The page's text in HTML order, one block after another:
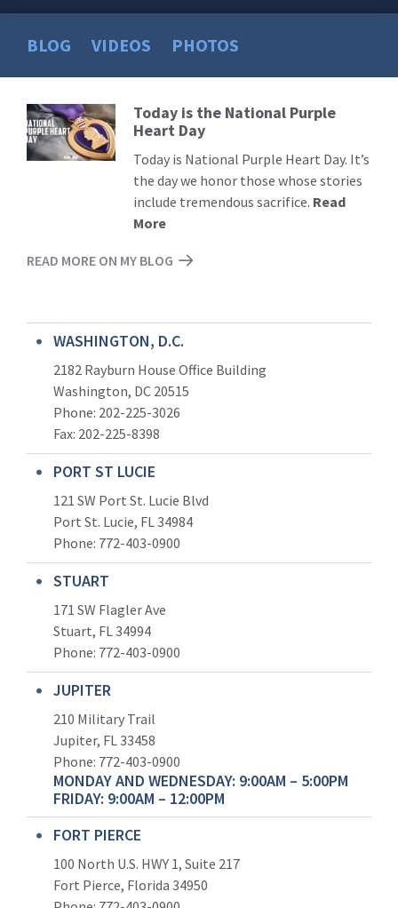
BLOG VIDEOS PHOTOS
Read
More
Today is the National Purple
Heart Day
Today is National Purple Heart Day. It’s
the day we honor those whose stories
include tremendous sacrifice. Read
More
READ MORE ON MY BLOG
WASHINGTON, D.C.
2182 Rayburn House Office Building
Washington, DC 20515
Phone: 202-225-3026
Fax: 202-225-8398
PORT ST LUCIE
121 SW Port St. Lucie Blvd
Port St. Lucie, FL 34984
Phone: 772-403-0900
STUART
171 SW Flagler Ave
Stuart, FL 34994
Phone: 772-403-0900
JUPITER
210 Military Trail
Jupiter, FL 33458
Phone: 772-403-0900
MONDAY AND WEDNESDAY: 9:00AM – 5:00PM
FRIDAY: 9:00AM – 12:00PM
FORT PIERCE
100 North U.S. HWY 1, Suite 217
Fort Pierce, Florida 34950